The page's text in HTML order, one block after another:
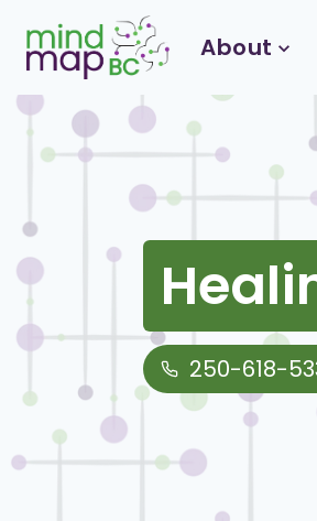
content
About
250-618-